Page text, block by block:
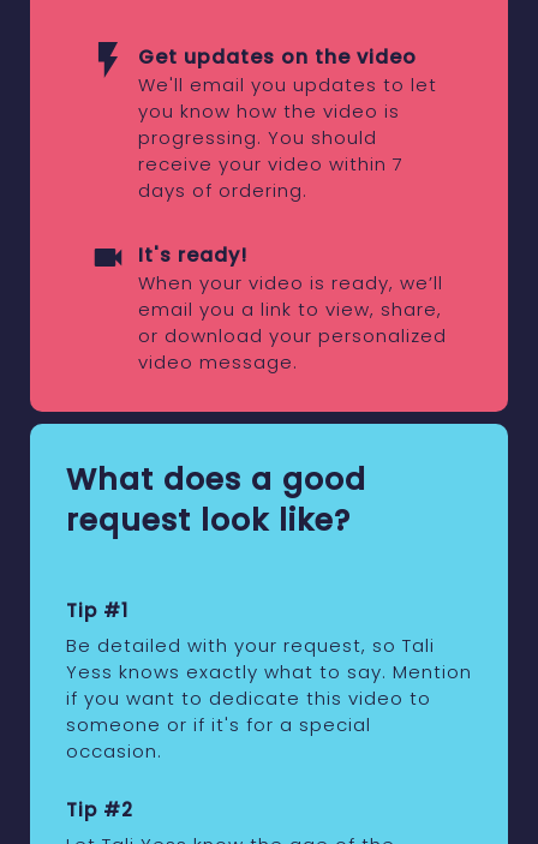
Get updates on the video
We'll email you updates to let
you know how the video is
progressing. You should
receive your video within 7
days of ordering.
It's ready!
When your video is ready, we’ll
email you a link to view, share,
or download your personalized
video message.
What does a good
request look like?
Tip #1
Be detailed with your request, so Tali
Yess knows exactly what to say. Mention
if you want to dedicate this video to
someone or if it's for a special
occasion.
Tip #2